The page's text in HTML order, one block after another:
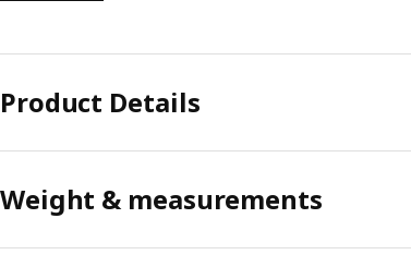
Product Details
Weight & measurements